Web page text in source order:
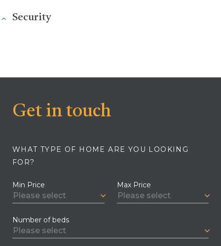
Security
Get in touch
WHAT TYPE OF HOME ARE YOU LOOKING
FOR?
Min Price Max Price
Number of beds